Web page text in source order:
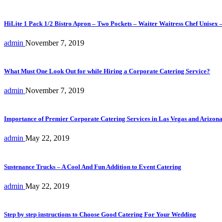
HiLite 1 Pack 1/2 Bistro Apron – Two Pockets – Waiter Waitress Chef Unisex
admin November 7, 2019
What Must One Look Out for while Hiring a Corporate Catering Service?
admin November 7, 2019
Importance of Premier Corporate Catering Services in Las Vegas and Arizona
admin May 22, 2019
Sustenance Trucks – A Cool And Fun Addition to Event Catering
admin May 22, 2019
Step by step instructions to Choose Good Catering For Your Wedding